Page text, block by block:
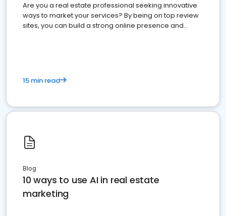
Are you a real estate professional seeking innovative
ways to market your services? By being on top review
sites, you can build a strong online presence and
15 min read
Blog
10 ways to use AI in real estate
marketing